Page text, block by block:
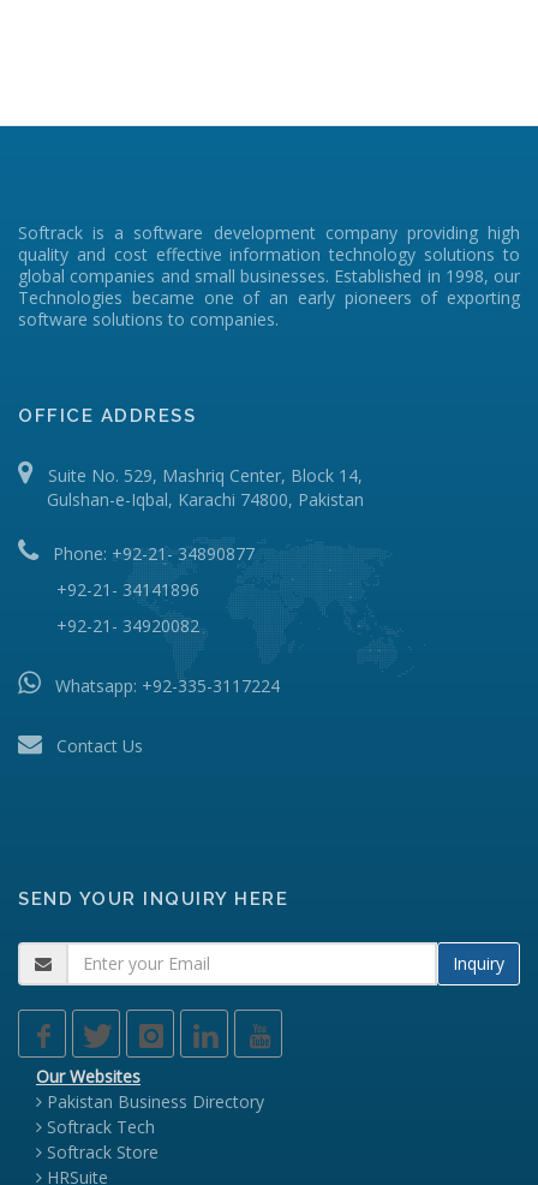
Softrack is a software development company providing high
quality and cost effective information technology solutions to
global companies and small businesses. Established in 1998, our
Technologies became one of an early pioneers of exporting
software solutions to companies.
OFFICE ADDRESS
Suite No. 529, Mashriq Center, Block 14,
Gulshan-e-Iqbal, Karachi 74800, Pakistan
Phone: +92-21- 34890877
+92-21- 34141896
+92-21- 34920082
Whatsapp: +92-335-3117224
Contact Us
SEND YOUR INQUIRY HERE
Inquiry
Our Websites
Pakistan Business Directory
Softrack Tech
Softrack Store
HRSuite